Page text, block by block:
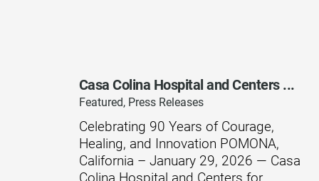
Revive Joint Replacement
Speech-Language Pathology
Spinal Cord Injury
Casa Colina Hospital and Centers ...
Featured, Press Releases
Celebrating 90 Years of Courage,
Healing, and Innovation POMONA,
California – January 29, 2026 — Casa
Colina Hospital and Centers for